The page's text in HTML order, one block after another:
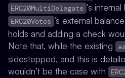
ERC20MultiDelegate ’s
ERC20Votes ’s external
holds and adding a check
Note that, while the existing
sidestepped, and this is
wouldn’t be the case with